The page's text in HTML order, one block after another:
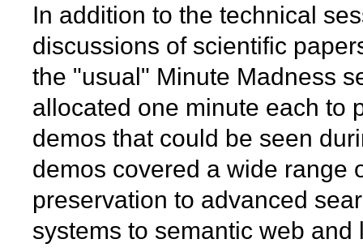
In addition to the technical
discussions of scientific
the "usual" Minute Madness
allocated one minute each to
demos that could be seen
demos covered a wide range
preservation to advanced
systems to semantic web and